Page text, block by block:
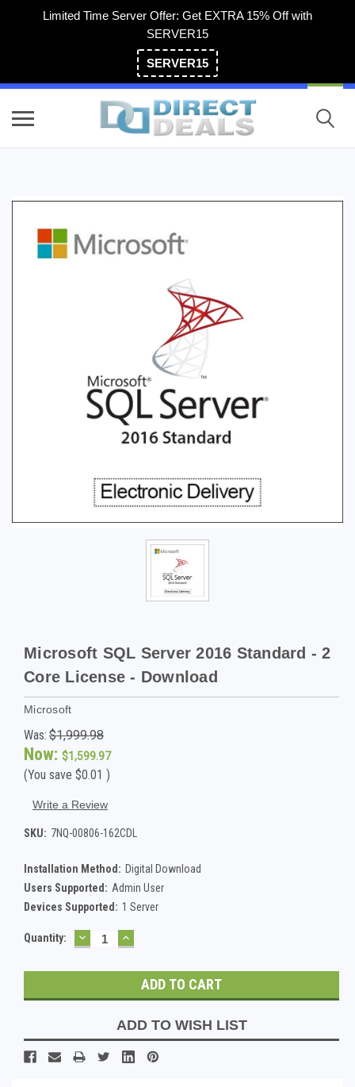
Limited Time Server Offer: Get EXTRA 15% Off with
SERVER15
SERVER15
Microsoft SQL Server 2016 Standard - 2
Core License - Download
Microsoft
Was: $1,999.98
Now: $1,599.97
(You save $0.01 )
Write a Review
SKU: 7NQ-00806-162CDL
Installation Method: Digital Download
Users Supported: Admin User
Devices Supported: 1 Server
Current
Quantity: DECREASE
QUANTITY:
INCREASE
QUANTITY:
ADD TO WISH LIST